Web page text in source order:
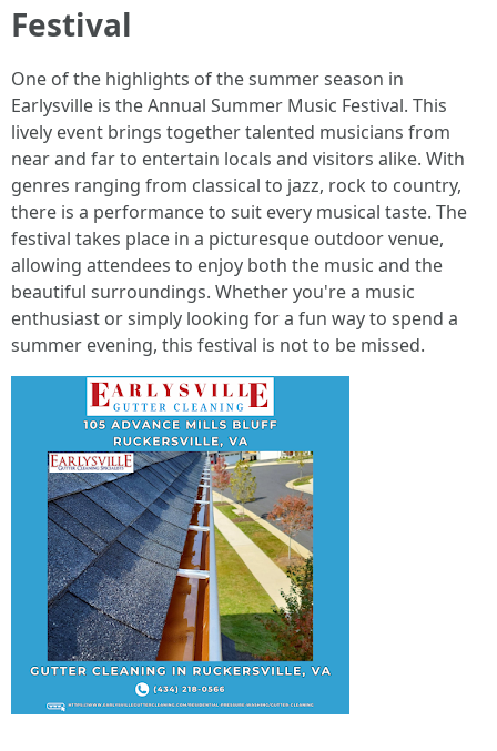
Festival
One of the highlights of the summer season in
Earlysville is the Annual Summer Music Festival. This
lively event brings together talented musicians from
near and far to entertain locals and visitors alike. With
genres ranging from classical to jazz, rock to country,
there is a performance to suit every musical taste. The
festival takes place in a picturesque outdoor venue,
allowing attendees to enjoy both the music and the
beautiful surroundings. Whether you're a music
enthusiast or simply looking for a fun way to spend a
summer evening, this festival is not to be missed.